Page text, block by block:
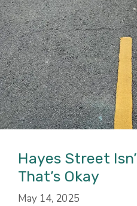
Hayes Street
That’s Okay
May 14, 2025